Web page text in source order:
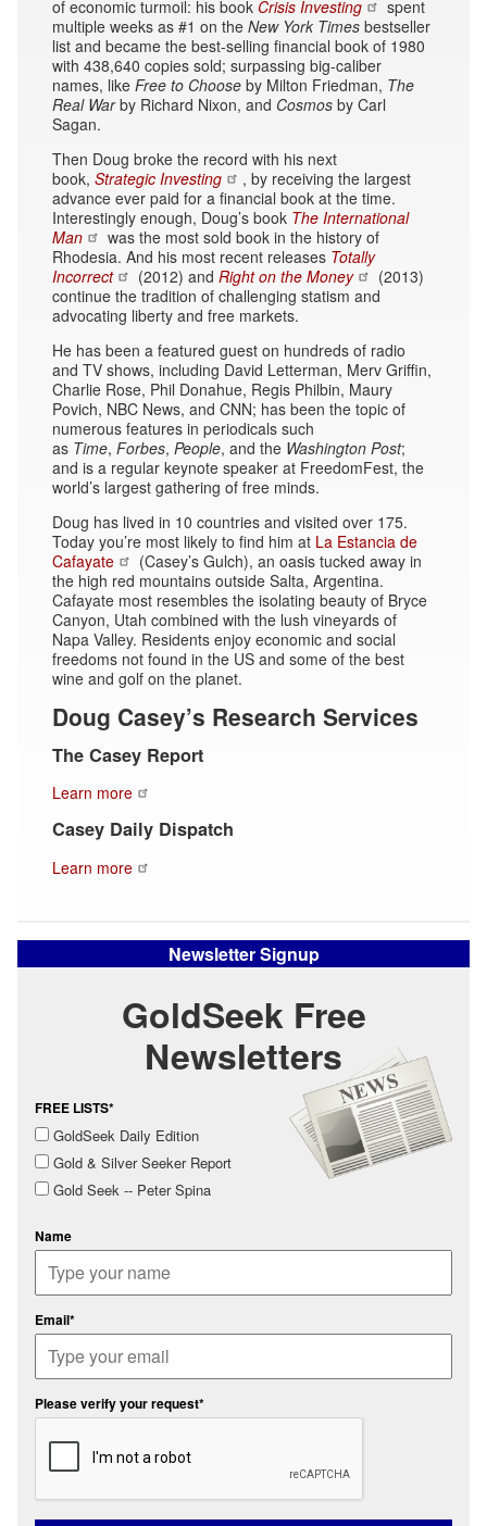
of economic turmoil: his book Crisis Investing
spent
multiple weeks as #1 on the New York Times bestseller
list and became the best-selling financial book of 1980
with 438,640 copies sold; surpassing big-caliber
names, like Free to Choose by Milton Friedman, The
Real Warby Richard Nixon, and Cosmos by Carl
Sagan.
Then Doug broke the record with his next
book, Strategic Investing
, by receiving the largest
advance ever paid for a financial book at the time.
Interestingly enough, Doug’s book The International
Man
was the most sold book in the history of
Rhodesia. And his most recent releases Totally
Incorrect
(2012) and Right on the Money
(2013)
continue the tradition of challenging statism and
advocating liberty and free markets.
He has been a featured guest on hundreds of radio
and TV shows, including David Letterman, Merv Griffin,
Charlie Rose, Phil Donahue, Regis Philbin, Maury
Povich, NBC News, and CNN; has been the topic of
numerous features in periodicals such
as Time, Forbes, People, and the Washington Post;
and is a regular keynote speaker at FreedomFest, the
world’s largest gathering of free minds.
Doug has lived in 10 countries and visited over 175.
Today you’re most likely to find him at La Estancia de
Cafayate
(Casey’s Gulch), an oasis tucked away in
the high red mountains outside Salta, Argentina.
Cafayate most resembles the isolating beauty of Bryce
Canyon, Utah combined with the lush vineyards of
Napa Valley. Residents enjoy economic and social
freedoms not found in the US and some of the best
wine and golf on the planet.
Doug Casey’s Research Services
The Casey Report
Learn more
Casey Daily Dispatch
Learn more
Newsletter Signup
GoldSeek Free
Newsletters
FREE LISTS*
GoldSeek Daily Edition
Gold & Silver Seeker Report
Gold Seek -- Peter Spina
Name
Email*
Please verify your request*